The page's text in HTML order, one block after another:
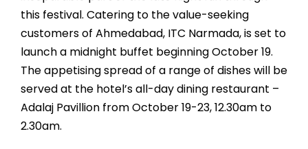
this festival. Catering to the value-seeking
customers of Ahmedabad, ITC Narmada, is set to
launch a midnight buffet beginning October 19.
The appetising spread of a range of dishes will be
served at the hotel’s all-day dining restaurant –
Adalaj Pavillion from October 19-23, 12.30am to
2.30am.